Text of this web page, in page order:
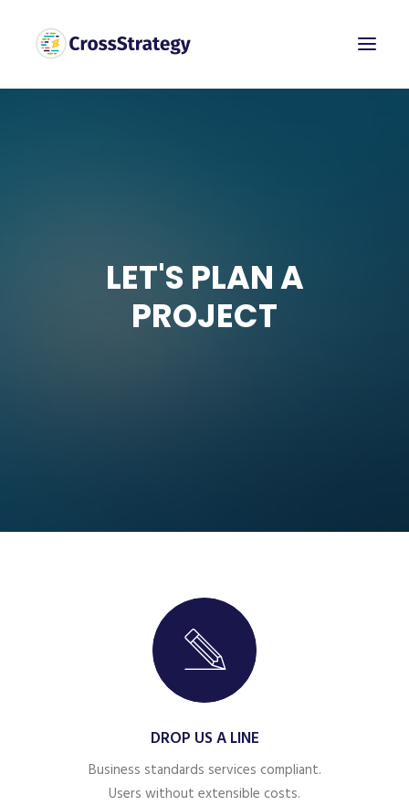
LET'S PLAN A
PROJECT
DROP US A LINE
Business standards services compliant.
Users without extensible costs.